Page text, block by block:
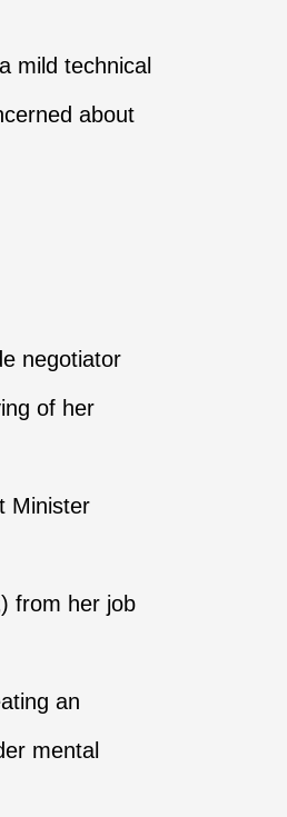
mild technical
about
negotiator
of her
Minister
from her job
an
mental